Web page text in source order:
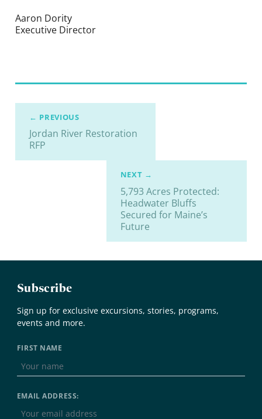
Aaron Dority
Executive Director
← PREVIOUS
Jordan River Restoration
RFP
NEXT →
5,793 Acres Protected:
Headwater Bluffs
Secured for Maine’s
Future
Subscribe
Sign up for exclusive excursions, stories, programs,
events and more.
FIRST NAME
EMAIL ADDRESS: